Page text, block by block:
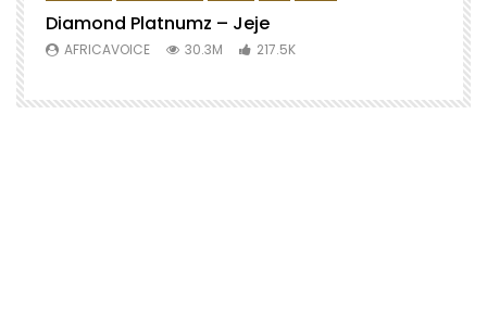
Diamond Platnumz – Jeje
AFRICAVOICE 30.3M 217.5K